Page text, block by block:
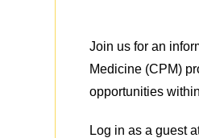
Join us for an
Medicine (CPM)
opportunities
Log in as a guest